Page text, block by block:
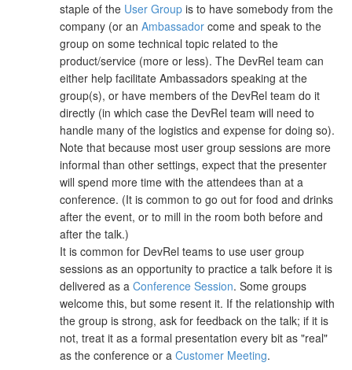
staple of the User Group is to have somebody from the
company (or an Ambassador come and speak to the
group on some technical topic related to the
product/service (more or less). The DevRel team can
either help facilitate Ambassadors speaking at the
group(s), or have members of the DevRel team do it
directly (in which case the DevRel team will need to
handle many of the logistics and expense for doing so).
Note that because most user group sessions are more
informal than other settings, expect that the presenter
will spend more time with the attendees than at a
conference. (It is common to go out for food and drinks
after the event, or to mill in the room both before and
after the talk.)
It is common for DevRel teams to use user group
sessions as an opportunity to practice a talk before it is
delivered as a Conference Session. Some groups
welcome this, but some resent it. If the relationship with
the group is strong, ask for feedback on the talk; if it is
not, treat it as a formal presentation every bit as "real"
as the conference or a Customer Meeting.